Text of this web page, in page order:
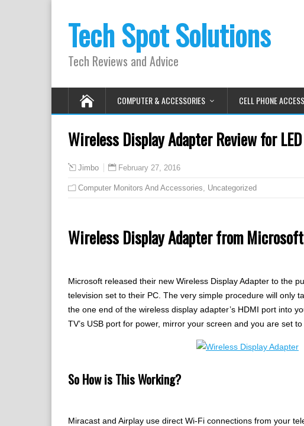
Tech Spot Solutions
Tech Reviews and Advice
COMPUTER & ACCESSORIES CELL PHONE
Wireless Display Adapter Review for
Jimbo February 27, 2016
Computer Monitors And Accessories, Uncategorized
Wireless Display Adapter from Microsoft
Microsoft released their new Wireless Display Adapter to the
television set to their PC. The very simple procedure will only
the one end of the wireless display adapter’s HDMI port into
TV’s USB port for power, mirror your screen and you are set to
So How is This Working?
Miracast and Airplay use direct Wi-Fi connections from your